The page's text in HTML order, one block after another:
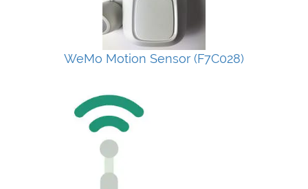
WeMo Motion Sensor (F7C028)